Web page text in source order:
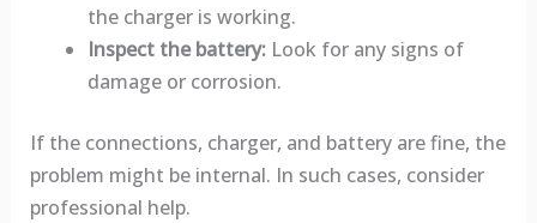
the charger is working.
Inspect the battery:Look for any signs of
damage or corrosion.
If the connections, charger, and battery are fine, the
problem might be internal. In such cases, consider
professional help.